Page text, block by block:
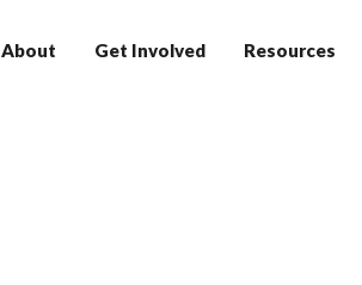
About Get Involved Resources